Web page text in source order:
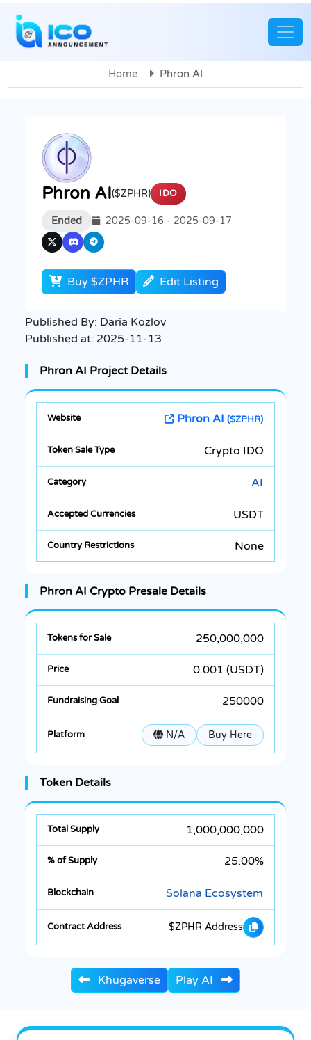
Home Phron AI
Phron AI($ZPHR) IDO
Ended 2025-09-16 - 2025-09-17
Buy $ZPHR Edit Listing
Published By: Daria Kozlov
Published at: 2025-11-13
Phron AI Project Details
Phron AI ($ZPHR)
Crypto IDO
AI
USDT
None
Phron AI Crypto Presale Details
250,000,000
0.001 (USDT)
250000
N/A Buy Here
Token Details
1,000,000,000
25.00%
Solana Ecosystem
$ZPHR Address
Khugaverse Play AI